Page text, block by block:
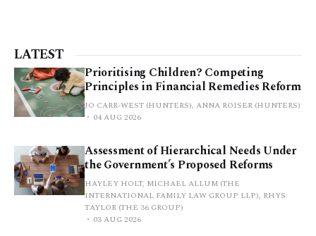
LATEST
Prioritising Children? Competing
Principles in Financial Remedies Reform
JO CARR-WEST (HUNTERS), ANNA ROISER (HUNTERS)
04 AUG 2026
Assessment of Hierarchical Needs Under
the Government’s Proposed Reforms
HAYLEY HOLT, MICHAEL ALLUM (THE
INTERNATIONAL FAMILY LAW GROUP LLP), RHYS
TAYLOR (THE 36 GROUP)
03 AUG 2026